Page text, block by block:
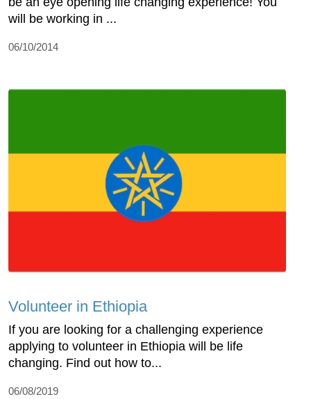
will be working in ...
06/10/2014
Volunteer in Ethiopia
If you are looking for a challenging experience
applying to volunteer in Ethiopia will be life
changing. Find out how to...
06/08/2019